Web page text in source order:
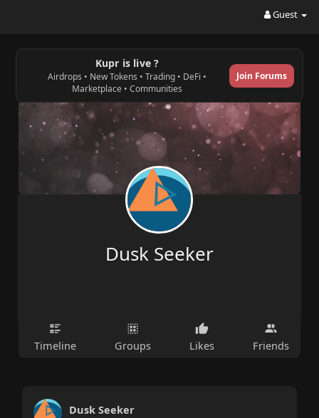
Guest
Kupr is live ?
Airdrops • New Tokens • Trading • DeFi •
Marketplace • Communities
Join Forums
Dusk Seeker
Timeline Groups Likes Friends
Dusk Seeker